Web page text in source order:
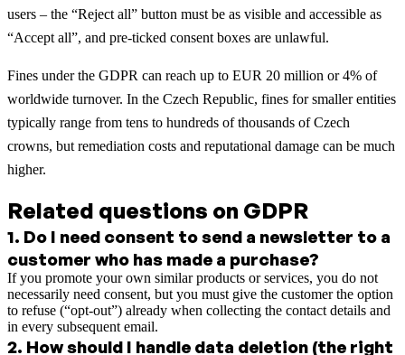
users – the “Reject all” button must be as visible and accessible as
“Accept all”, and pre-ticked consent boxes are unlawful.
Fines under the GDPR can reach up to EUR 20 million or 4% of
worldwide turnover. In the Czech Republic, fines for smaller entities
typically range from tens to hundreds of thousands of Czech
crowns, but remediation costs and reputational damage can be much
higher.
Related questions on GDPR
1. Do I need consent to send a newsletter to a
customer who has made a purchase?
If you promote your own similar products or services, you do not
necessarily need consent, but you must give the customer the option
to refuse (“opt-out”) already when collecting the contact details and
in every subsequent email.
2. How should I handle data deletion (the right